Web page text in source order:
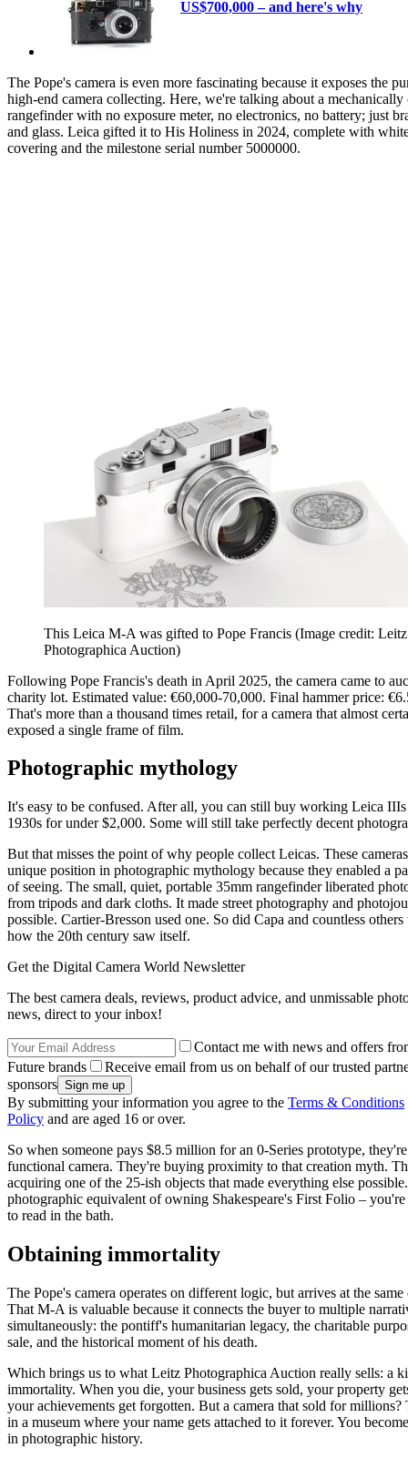
US$700,000 – and here's why
The Pope's camera is even more fascinating because it exposes the
high-end camera collecting. Here, we're talking about a mechanically
rangefinder with no exposure meter, no electronics, no battery; just
and glass. Leica gifted it to His Holiness in 2024, complete with
covering and the milestone serial number 5000000.
This Leica M-A was gifted to Pope Francis (Image credit: Leitz
Photographica Auction)
Following Pope Francis's death in April 2025, the camera came to
charity lot. Estimated value: €60,000-70,000. Final hammer price:
That's more than a thousand times retail, for a camera that almost
exposed a single frame of film.
Photographic mythology
It's easy to be confused. After all, you can still buy working Leica
1930s for under $2,000. Some will still take perfectly decent
But that misses the point of why people collect Leicas. These
unique position in photographic mythology because they enabled a
of seeing. The small, quiet, portable 35mm rangefinder liberated
from tripods and dark cloths. It made street photography and
possible. Cartier-Bresson used one. So did Capa and countless
how the 20th century saw itself.
Get the Digital Camera World Newsletter
The best camera deals, reviews, product advice, and unmissable
news, direct to your inbox!
Contact me with news and offers
Future brands
Receive email from us on behalf of our trusted
sponsors
By submitting your information you agree to the Terms & Conditions
Policy and are aged 16 or over.
So when someone pays $8.5 million for an 0-Series prototype,
functional camera. They're buying proximity to that creation myth.
acquiring one of the 25-ish objects that made everything else
photographic equivalent of owning Shakespeare's First Folio –
to read in the bath.
Obtaining immortality
The Pope's camera operates on different logic, but arrives at the same
That M-A is valuable because it connects the buyer to multiple
simultaneously: the pontiff's humanitarian legacy, the charitable
sale, and the historical moment of his death.
Which brings us to what Leitz Photographica Auction really sells: a
immortality. When you die, your business gets sold, your property
your achievements get forgotten. But a camera that sold for millions?
in a museum where your name gets attached to it forever. You
in photographic history.